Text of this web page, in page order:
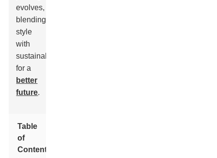
evolves,
blending
style
with
sustainability
for a
better
future.
Table
of
Contents